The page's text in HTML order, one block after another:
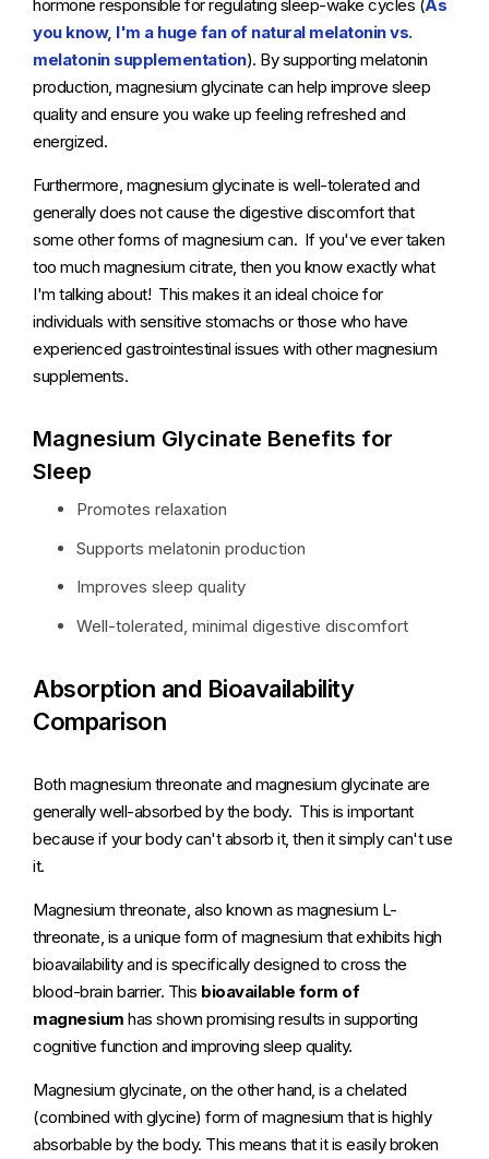
hormone responsible for regulating sleep-wake cycles (As
you know, I'm a huge fan of natural melatonin vs.
melatonin supplementation). By supporting melatonin
production, magnesium glycinate can help improve sleep
quality and ensure you wake up feeling refreshed and
energized.
Furthermore, magnesium glycinate is well-tolerated and
generally does not cause the digestive discomfort that
some other forms of magnesium can. If you've ever taken
too much magnesium citrate, then you know exactly what
I'm talking about! This makes it an ideal choice for
individuals with sensitive stomachs or those who have
experienced gastrointestinal issues with other magnesium
supplements.
Magnesium Glycinate Benefits for
Sleep
Promotes relaxation
Supports melatonin production
Improves sleep quality
Well-tolerated, minimal digestive discomfort
Absorption and Bioavailability
Comparison
Both magnesium threonate and magnesium glycinate are
generally well-absorbed by the body. This is important
because if your body can't absorb it, then it simply can't use
it.
Magnesium threonate, also known as magnesium L-
threonate, is a unique form of magnesium that exhibits high
bioavailability and is specifically designed to cross the
blood-brain barrier. This bioavailable form of
magnesium has shown promising results in supporting
cognitive function and improving sleep quality.
Magnesium glycinate, on the other hand, is a chelated
(combined with glycine) form of magnesium that is highly
absorbable by the body. This means that it is easily broken